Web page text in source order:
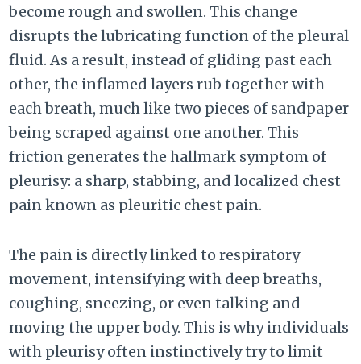
become rough and swollen. This change
disrupts the lubricating function of the pleural
fluid. As a result, instead of gliding past each
other, the inflamed layers rub together with
each breath, much like two pieces of sandpaper
being scraped against one another. This
friction generates the hallmark symptom of
pleurisy: a sharp, stabbing, and localized chest
pain known as pleuritic chest pain.
The pain is directly linked to respiratory
movement, intensifying with deep breaths,
coughing, sneezing, or even talking and
moving the upper body. This is why individuals
with pleurisy often instinctively try to limit